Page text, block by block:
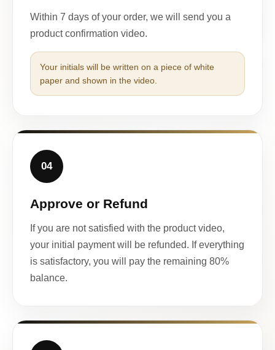
Within 7 days of your order, we will send you a
product confirmation video.
Your initials will be written on a piece of white
paper and shown in the video.
04
Approve or Refund
If you are not satisfied with the product video,
your initial payment will be refunded. If everything
is satisfactory, you will pay the remaining 80%
balance.